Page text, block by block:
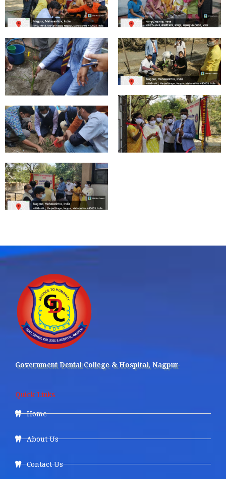
Government Dental College & Hospital, Nagpur
Quick Links
Home
About Us
Contact Us